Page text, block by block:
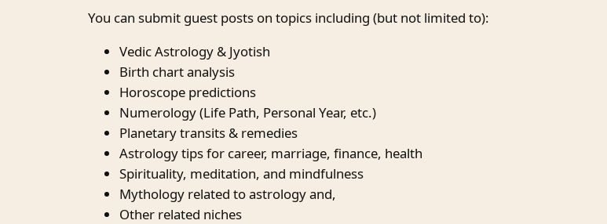
You can submit guest posts on topics including (but not limited to):
Vedic Astrology & Jyotish
Birth chart analysis
Horoscope predictions
Numerology (Life Path, Personal Year, etc.)
Planetary transits & remedies
Astrology tips for career, marriage, finance, health
Spirituality, meditation, and mindfulness
Mythology related to astrology and,
Other related niches